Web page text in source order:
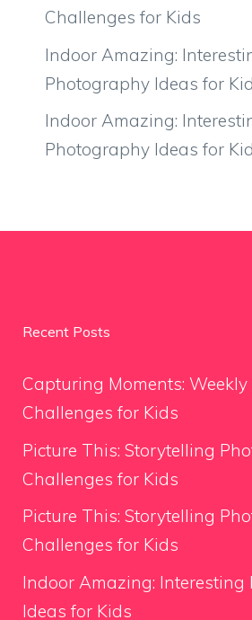
Challenges for Kids
Indoor Amazing:
Photography Ideas for
Indoor Amazing:
Photography Ideas for
Recent Posts
Capturing Moments: Weekly
Challenges for Kids
Picture This: Storytelling
Challenges for Kids
Picture This: Storytelling
Challenges for Kids
Indoor Amazing:
Ideas for Kids